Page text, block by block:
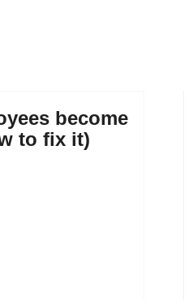
become
to fix it)